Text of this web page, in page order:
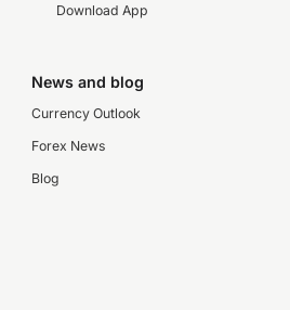
Download App
News and blog
Currency Outlook
Forex News
Blog